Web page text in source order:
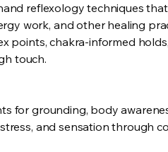
reflexology techniques
work, and other healing
points, chakra-informed
touch.
for grounding, body
and sensation through